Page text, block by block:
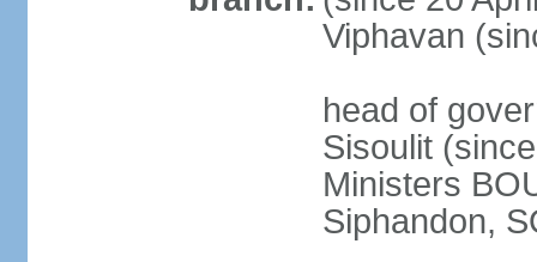
Viphavan
head of
Sisoulit
Ministers
Siphandon,